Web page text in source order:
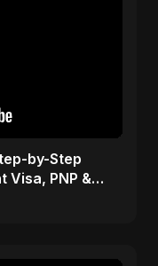
by-Step
Visa, PNP &